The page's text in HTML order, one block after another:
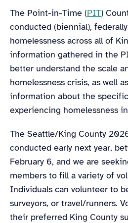
The Point-in-Time (PIT)
conducted (biennial),
homelessness across all of
information gathered in the
better understand the scale
homelessness crisis, as well
information about the
experiencing homelessness
The Seattle/King County
conducted early next year,
February 6, and we are
members to fill a variety of
Individuals can volunteer to
surveyors, or travel/runners.
their preferred King County